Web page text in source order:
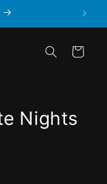
Cart
Nights